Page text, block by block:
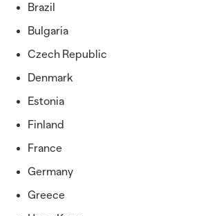
Brazil
Bulgaria
Czech Republic
Denmark
Estonia
Finland
France
Germany
Greece